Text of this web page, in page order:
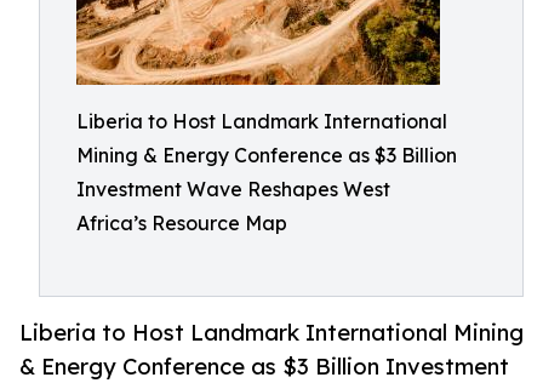
Liberia to Host Landmark International
Mining & Energy Conference as $3 Billion
Investment Wave Reshapes West
Africa’s Resource Map
Liberia to Host Landmark International Mining
& Energy Conference as $3 Billion Investment